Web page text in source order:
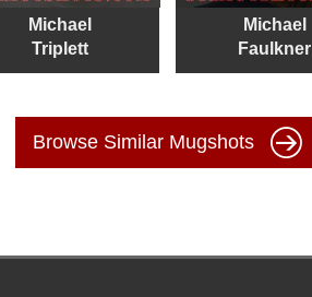
Michael
Triplett
Michael
Faulkner
Browse Similar Mugshots